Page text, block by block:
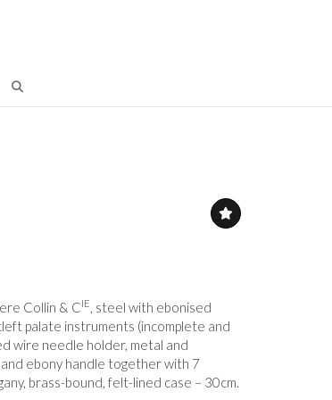
Collin & CIE, steel with ebonised
palate instruments (incomplete and
wire needle holder, metal and
ebony handle together with 7
brass-bound, felt-lined case – 30cm.